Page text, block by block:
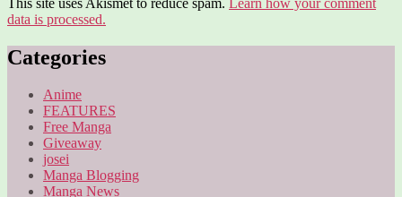
data is processed.
Categories
Anime
FEATURES
Free Manga
Giveaway
josei
Manga Blogging
Manga News